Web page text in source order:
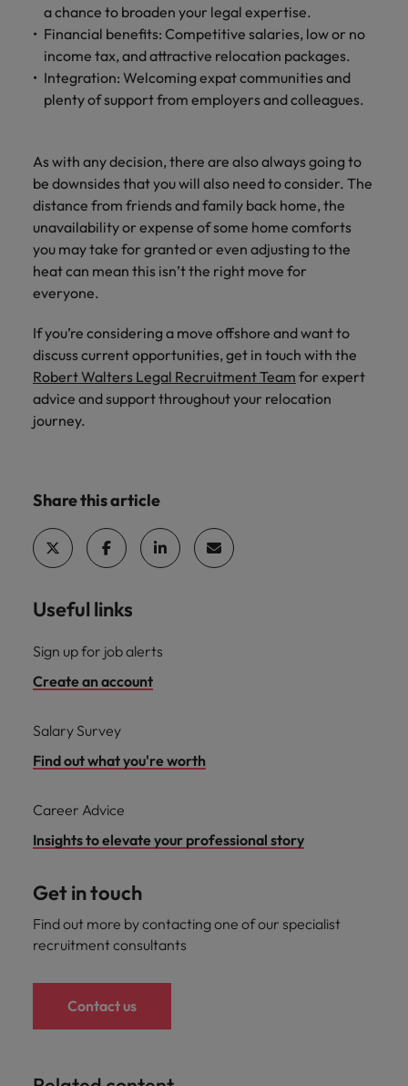
a chance to broaden your legal expertise.
Financial benefits: Competitive salaries, low or no
income tax, and attractive relocation packages.
Integration: Welcoming expat communities and
plenty of support from employers and colleagues.
As with any decision, there are also always going to
be downsides that you will also need to consider. The
distance from friends and family back home, the
unavailability or expense of some home comforts
you may take for granted or even adjusting to the
heat can mean this isn’t the right move for
everyone.
If you’re considering a move offshore and want to
discuss current opportunities, get in touch with the
Robert Walters Legal Recruitment Team for expert
advice and support throughout your relocation
journey.
Share this article
Useful links
Sign up for job alerts
Create an account
Salary Survey
Find out what you're worth
Career Advice
Insights to elevate your professional story
Get in touch
Find out more by contacting one of our specialist
recruitment consultants
Contact us